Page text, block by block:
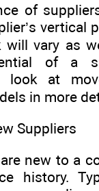
of
vertical
will vary as
of a
look at
in more
Suppliers
new to a
history.